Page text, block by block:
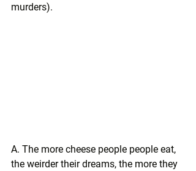
murders).
A. The more cheese people people eat,
the weirder their dreams, the more they